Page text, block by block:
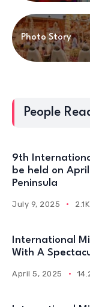
Photo Story
People
9th
be held on
Peninsula
July 9, 2025
International
With A
April 5, 2025